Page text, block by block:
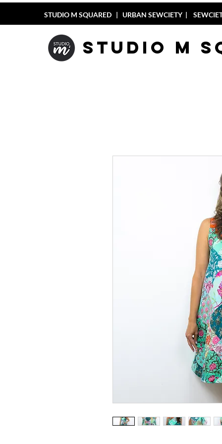
STUDIO M SQUARED | URBAN SEWCIETY |
Studio M